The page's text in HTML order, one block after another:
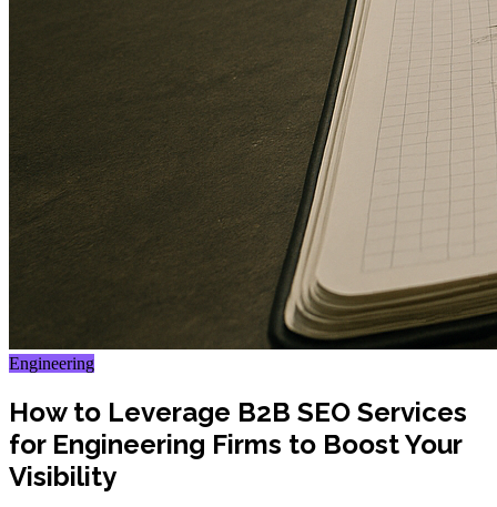
Engineering
How to Leverage B2B SEO Services
for Engineering Firms to Boost Your
Visibility